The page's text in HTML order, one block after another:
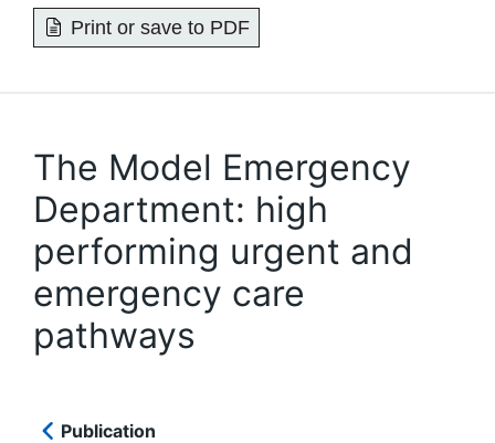
Print or save to PDF
The Model Emergency
Department: high
performing urgent and
emergency care
pathways
Publication